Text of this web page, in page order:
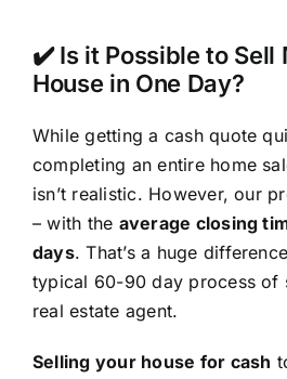
✔️ Is it Possible to Sell
House in One Day?
While getting a cash quote
completing an entire home
isn’t realistic. However, our
– with the average closing
days. That’s a huge
typical 60-90 day process of
real estate agent.
Selling your house for cash